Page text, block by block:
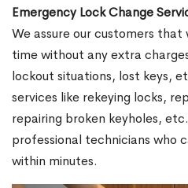
Emergency Lock Change
We assure our customers
time without any extra
lockout situations, lost keys,
services like rekeying locks,
repairing broken keyholes,
professional technicians who
within minutes.